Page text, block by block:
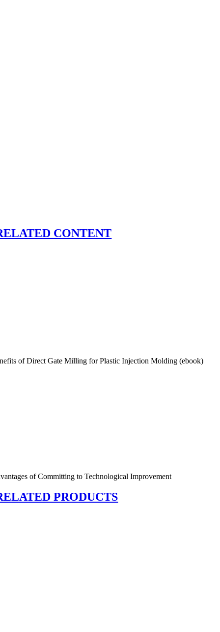
CONTENT
of Direct Gate Milling for Plastic Injection Molding (ebook)
of Committing to Technological Improvement
PRODUCTS